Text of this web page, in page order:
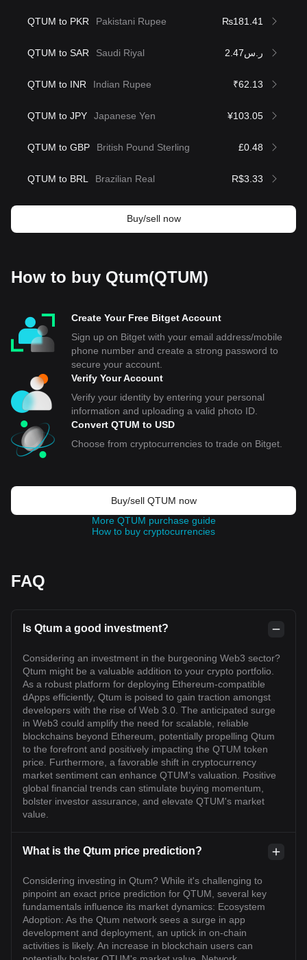
QTUM to PKR Pakistani Rupee ₨181.41
QTUM to SAR Saudi Riyal ر.س2.47
QTUM to INR Indian Rupee ₹62.13
QTUM to JPY Japanese Yen ¥103.05
QTUM to GBP British Pound Sterling £0.48
QTUM to BRL Brazilian Real R$3.33
Buy/sell now
How to buy Qtum(QTUM)
Create Your Free Bitget Account
Sign up on Bitget with your email address/mobile
phone number and create a strong password to
secure your account.
Verify Your Account
Verify your identity by entering your personal
information and uploading a valid photo ID.
Convert QTUM to USD
Choose from cryptocurrencies to trade on Bitget.
Buy/sell QTUM now
More QTUM purchase guide
How to buy cryptocurrencies
FAQ
Is Qtum a good investment?
Considering an investment in the burgeoning Web3 sector?
Qtum might be a valuable addition to your crypto portfolio.
As a robust platform for deploying Ethereum-compatible
dApps efficiently, Qtum is poised to gain traction amongst
developers with the rise of Web 3.0. The anticipated surge
in Web3 could amplify the need for scalable, reliable
blockchains beyond Ethereum, potentially propelling Qtum
to the forefront and positively impacting the QTUM token
price. Furthermore, a favorable shift in cryptocurrency
market sentiment can enhance QTUM's valuation. Positive
global financial trends can stimulate buying momentum,
bolster investor assurance, and elevate QTUM's market
value.
What is the Qtum price prediction?
Considering investing in Qtum? While it's challenging to
pinpoint an exact price prediction for QTUM, several key
fundamentals influence its market dynamics: Ecosystem
Adoption: As the Qtum network sees a surge in app
development and deployment, an uptick in on-chain
activities is likely. An increase in blockchain users can